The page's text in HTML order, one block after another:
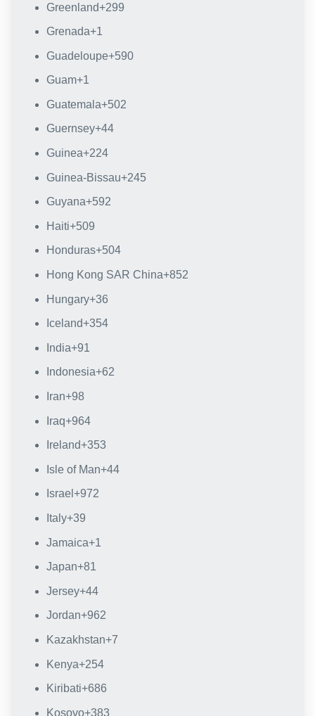
Greenland+299
Grenada+1
Guadeloupe+590
Guam+1
Guatemala+502
Guernsey+44
Guinea+224
Guinea-Bissau+245
Guyana+592
Haiti+509
Honduras+504
Hong Kong SAR China+852
Hungary+36
Iceland+354
India+91
Indonesia+62
Iran+98
Iraq+964
Ireland+353
Isle of Man+44
Israel +972
Italy+39
Jamaica+1
Japan+81
Jersey+44
Jordan+962
Kazakhstan+7
Kenya+254
Kiribati+686
Kosovo+383